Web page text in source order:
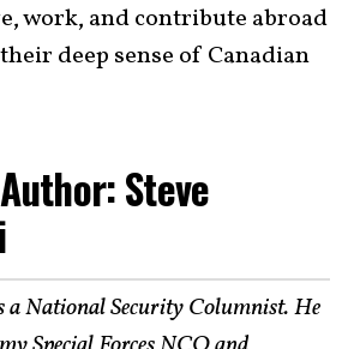
work, and contribute abroad
deep sense of Canadian
Steve
a National Security Columnist. He